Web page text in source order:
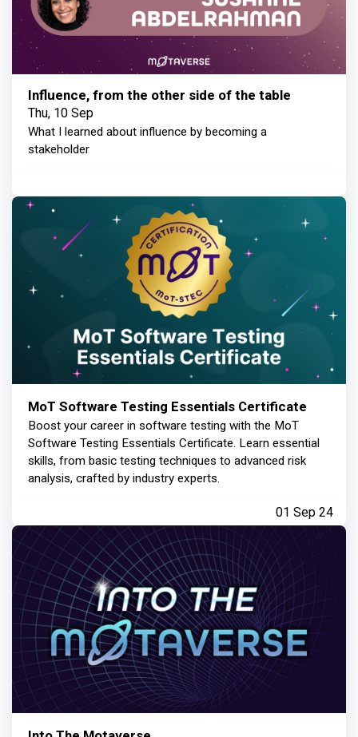
Influence, from the other side of the table
Thu, 10 Sep
What I learned about influence by becoming a
stakeholder
MoT Software Testing Essentials Certificate
Boost your career in software testing with the MoT
Software Testing Essentials Certificate. Learn essential
skills, from basic testing techniques to advanced risk
analysis, crafted by industry experts.
01 Sep 24